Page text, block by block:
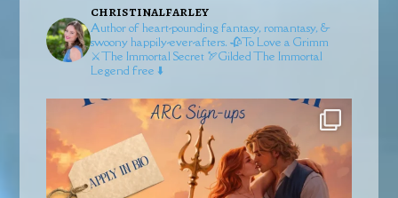
christinalfarley
Author of heart-pounding fantasy, romantasy, &
swoony happily-ever-afters. 🥀To Love a Grimm
⚔️The Immortal Secret 🏹GildedThe Immortal
Legend free ⬇️